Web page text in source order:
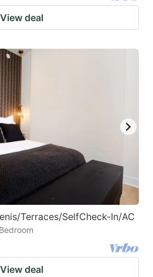
View deal
Terraces/SelfCheck-In/AC
View deal